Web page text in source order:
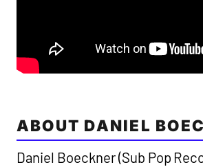
ABOUT DANIEL
Daniel Boeckner (Sub Pop